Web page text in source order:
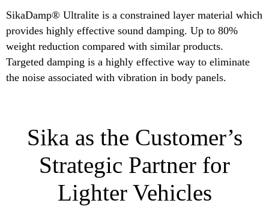
SikaDamp® Ultralite is a constrained layer material which
provides highly effective sound damping. Up to 80%
weight reduction compared with similar products.
Targeted damping is a highly effective way to eliminate
the noise associated with vibration in body panels.
Sika as the Customer’s
Strategic Partner for
Lighter Vehicles